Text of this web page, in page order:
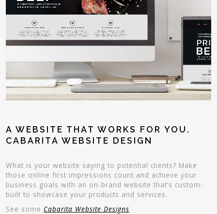
A WEBSITE THAT WORKS FOR YOU.
CABARITA WEBSITE DESIGN
What is your website saying to potential clients? Make
those online first impressions count and achieve your
business goals with an on-brand website that’s custom-
built to showcase your products and services.
See some Cabarita Website Designs